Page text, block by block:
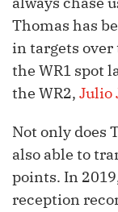
Thomas has
in targets over
the WR1 spot
the WR2, Julio
Not only does
also able to
points. In
reception